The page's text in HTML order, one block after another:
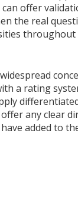
offer
the real
throughout
a rating
any clear
added to